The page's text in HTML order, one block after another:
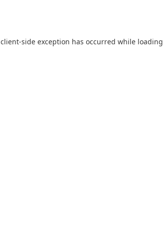
client-side exception has occurred while loading